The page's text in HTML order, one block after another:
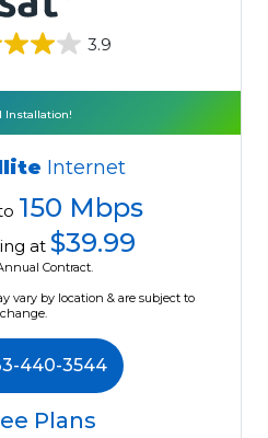
3.9
Installation!
Internet
150 Mbps
at $39.99
Contract.
vary by location & are subject to
change.
440-3544
Plans